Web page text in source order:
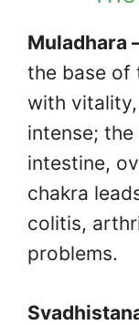
Muladhara
the base of
with
intense;
intestine,
chakra
colitis,
problems.